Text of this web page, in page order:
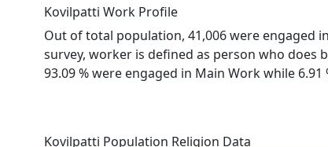
Kovilpatti Work Profile
Out of total population, 41,006 were engaged
survey, worker is defined as person who does
93.09 % were engaged in Main Work while
Kovilpatti Population Religion Data